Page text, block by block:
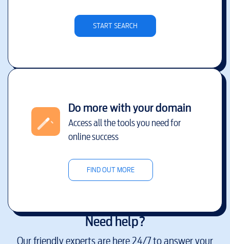
START SEARCH
Do more with your domain
Access all the tools you need for
online success
FIND OUT MORE
Need help?